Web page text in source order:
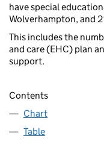
have special
Wolverhampton, and
This includes the
and care (EHC) plan
support.
Contents
Chart
Table